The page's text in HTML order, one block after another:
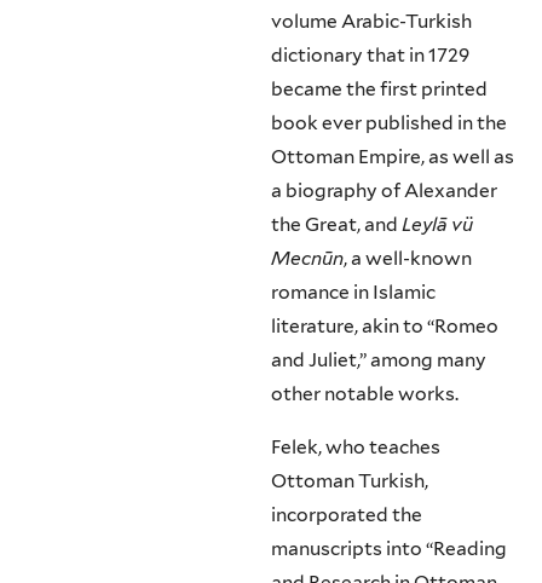
volume Arabic-Turkish
dictionary that in 1729
became the first printed
book ever published in the
Ottoman Empire, as well as
a biography of Alexander
the Great, and Leylā vü
Mecnūn, a well-known
romance in Islamic
literature, akin to “Romeo
and Juliet,” among many
other notable works.
Felek, who teaches
Ottoman Turkish,
incorporated the
manuscripts into “Reading